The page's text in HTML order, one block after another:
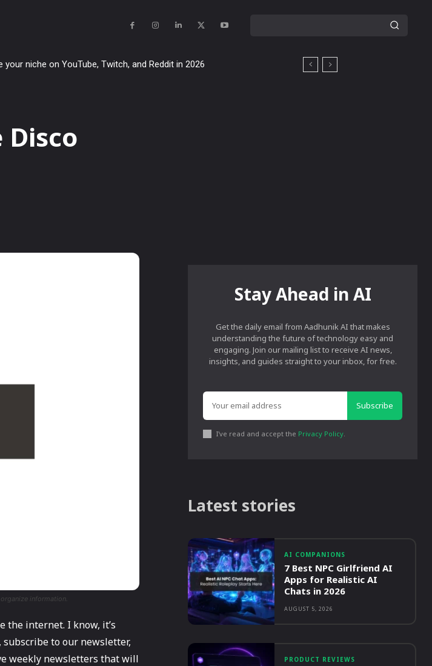
niche on YouTube, Twitch, and Reddit in 2026
Disco
information.
the internet. I know, it’s
to our newsletter,
weekly newsletters that will
Stay Ahead in AI
Get the daily email from Aadhunik AI that makes
understanding the future of technology easy and
engaging. Join our mailing list to receive AI news,
insights, and guides straight to your inbox, for free.
Subscribe
I've read and accept the Privacy Policy.
Latest stories
AI COMPANIONS
7 Best NPC Girlfriend AI
Apps for Realistic AI
Chats in 2026
AUGUST 5, 2026
PRODUCT REVIEWS